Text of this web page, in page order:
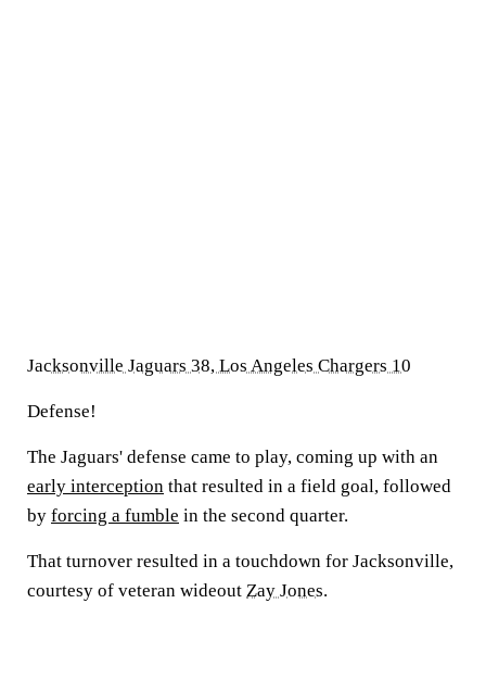
Jacksonville Jaguars 38, Los Angeles Chargers 10
Defense!
The Jaguars' defense came to play, coming up with an
early interception that resulted in a field goal, followed
by forcing a fumble in the second quarter.
That turnover resulted in a touchdown for Jacksonville,
courtesy of veteran wideout Zay Jones.